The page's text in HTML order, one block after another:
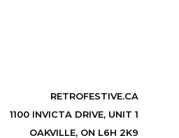
RETROFESTIVE.CA
1100 INVICTA DRIVE, UNIT 1
OAKVILLE, ON L6H 2K9